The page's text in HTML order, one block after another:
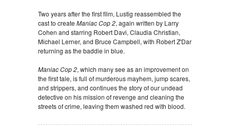
Two years after the first film, Lustig reassembled the
cast to create Maniac Cop 2, again written by Larry
Cohen and starring Robert Davi, Claudia Christian,
Michael Lerner, and Bruce Campbell, with Robert Z'Dar
returning as the baddie in blue.
Maniac Cop 2, which many see as an improvement on
the first tale, is full of murderous mayhem, jump scares,
and strippers, and continues the story of our undead
detective on his mission of revenge and cleaning the
streets of crime, leaving them washed red with blood.